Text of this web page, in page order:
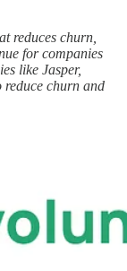
reduces churn,
for companies
like Jasper,
reduce churn and